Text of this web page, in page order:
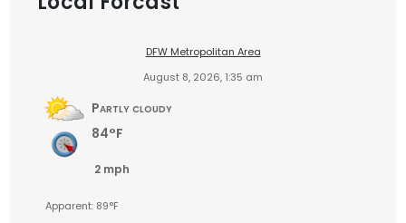
DFW Metropolitan Area
August 8, 2026, 1:35 am
Partly cloudy
84°F
2 mph
Apparent: 89°F